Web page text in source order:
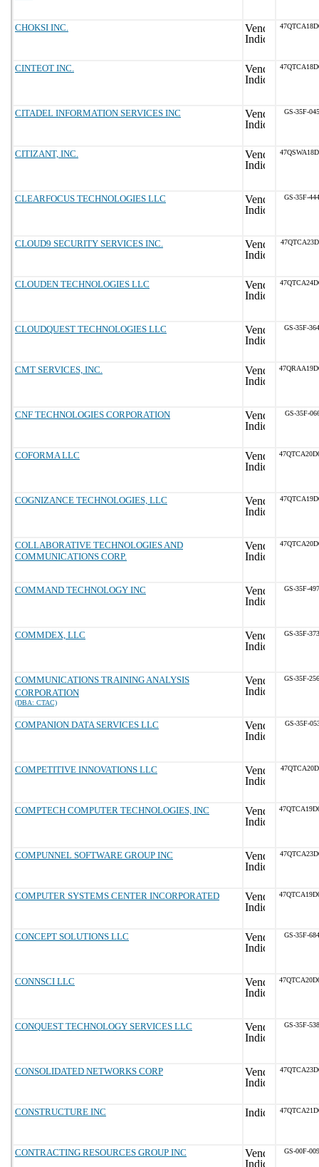
CHOKSI INC.
CINTEOT INC.
CITADEL INFORMATION SERVICES INC GS-35F-
CITIZANT, INC.
CLEARFOCUS TECHNOLOGIES LLC GS-35F-
CLOUD9 SECURITY SERVICES INC.
CLOUDEN TECHNOLOGIES LLC
CLOUDQUEST TECHNOLOGIES LLC GS-35F-
CMT SERVICES, INC.
CNF TECHNOLOGIES CORPORATION GS-35F-
COFORMA LLC
COGNIZANCE TECHNOLOGIES, LLC
COLLABORATIVE TECHNOLOGIES AND
COMMUNICATIONS CORP.
COMMAND TECHNOLOGY INC GS-35F-
COMMDEX, LLC GS-35F-
COMMUNICATIONS TRAINING ANALYSIS
CORPORATION
(DBA: CTAC)
GS-35F-
COMPANION DATA SERVICES LLC GS-35F-
COMPETITIVE INNOVATIONS LLC
COMPTECH COMPUTER TECHNOLOGIES, INC
COMPUNNEL SOFTWARE GROUP INC
COMPUTER SYSTEMS CENTER INCORPORATED
CONCEPT SOLUTIONS LLC GS-35F-
CONNSCI LLC
CONQUEST TECHNOLOGY SERVICES LLC GS-35F-
CONSOLIDATED NETWORKS CORP
CONSTRUCTURE INC
CONTRACTING RESOURCES GROUP INC GS-00F-